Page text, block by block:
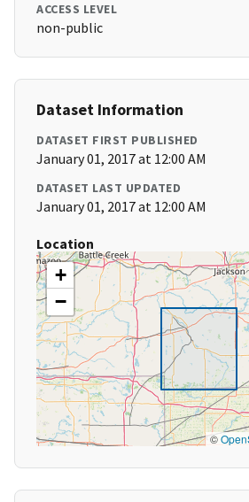
ACCESS LEVEL
non-public
Dataset Information
DATASET FIRST PUBLISHED
January 01, 2017 at 12:00 AM
DATASET LAST UPDATED
January 01, 2017 at 12:00 AM
Location
+
−
©